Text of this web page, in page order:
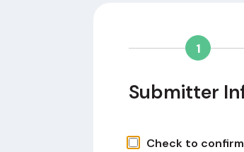
1
Submitter
Check to confirm